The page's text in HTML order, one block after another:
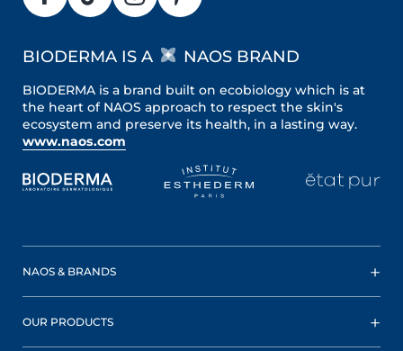
BIODERMA IS A NAOS BRAND
BIODERMA is a brand built on ecobiology which is at
the heart of NAOS approach to respect the skin's
ecosystem and preserve its health, in a lasting way.
www.naos.com
NAOS & BRANDS
OUR PRODUCTS